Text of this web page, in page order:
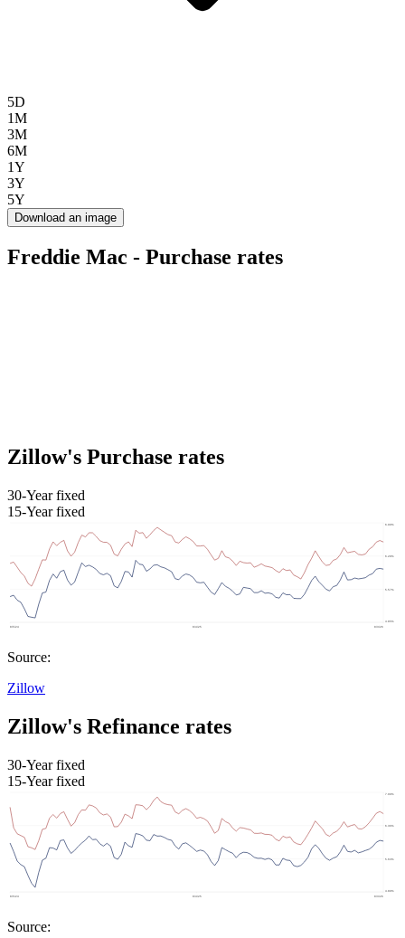
5D
1M
3M
6M
1Y
3Y
5Y
Download an image
Freddie Mac - Purchase rates
Zillow's Purchase rates
30-Year fixed
15-Year fixed
Source:
Zillow
Zillow's Refinance rates
30-Year fixed
15-Year fixed
Source: